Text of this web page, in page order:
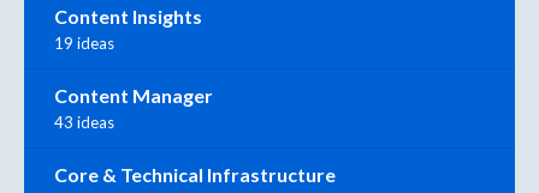
Content Insights
19 ideas
Content Manager
43 ideas
Core & Technical Infrastructure